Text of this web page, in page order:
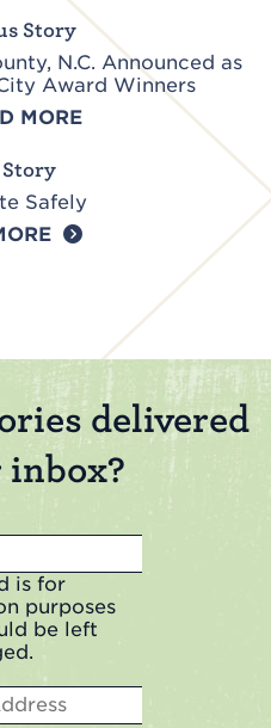
Story
N.C. Announced as
Award Winners
MORE
Safely
delivered
inbox?
is for
purposes
be left